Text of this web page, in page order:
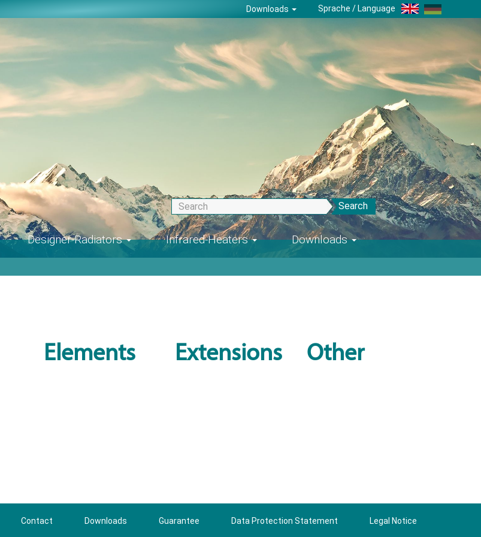
Downloads Sprache / Language
Search
Designer-Radiators Infrared-Heaters Downloads
Elements Extensions Other
Contact Downloads Guarantee Data Protection Statement Legal Notice